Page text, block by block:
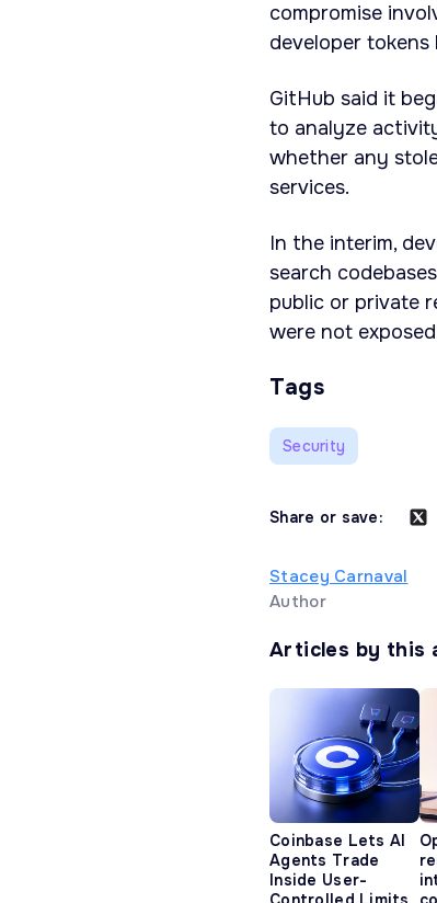
compromise
developer tokens
GitHub said it
to analyze
whether any
services.
In the interim,
search
public or private
were not
Tags
Security
Share or save:
Stacey Carnaval
Author
Articles by this
Coinbase Lets AI
Agents Trade
Inside User-